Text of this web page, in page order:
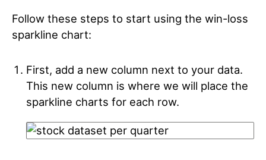
Follow these steps to start using the win-loss
sparkline chart:
First, add a new column next to your data.
This new column is where we will place the
sparkline charts for each row.